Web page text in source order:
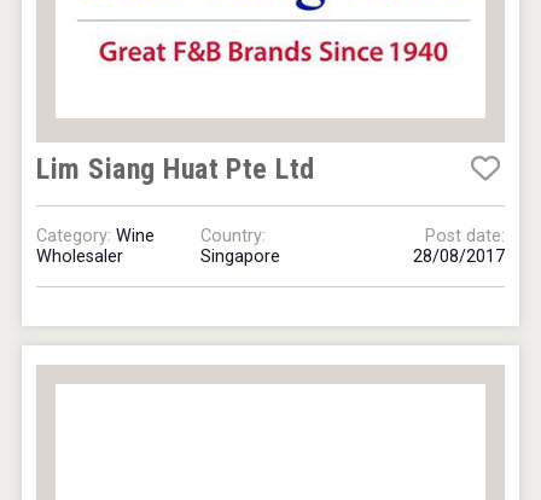
Club 13
Lim Siang Huat Pte Ltd
Category:Wine
Wholesaler
Country:
Singapore
Post date:
28/08/2017